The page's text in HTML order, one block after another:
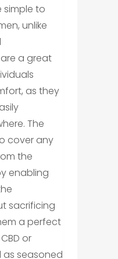
simple to
unlike
a great
as they
The
cover any
the
enabling
sacrificing
a perfect
or
as seasoned